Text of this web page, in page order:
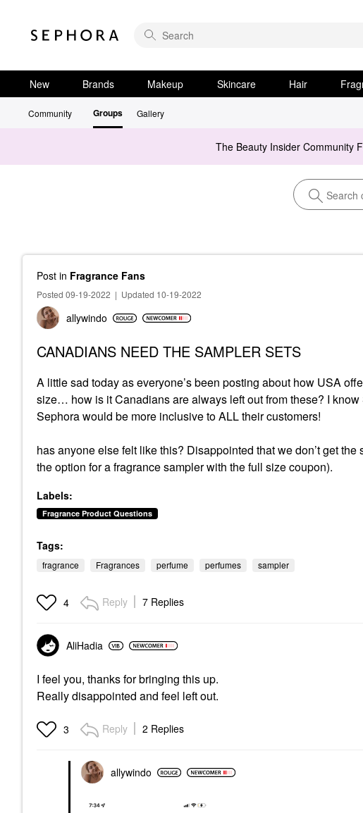
New Brands Makeup Skincare Hair
Community Groups Gallery
The Beauty Insider Community
Post in Fragrance Fans
Posted 09-19-2022 | Updated 10-19-2022
allywindo
CANADIANS NEED THE SAMPLER SETS
A little sad today as everyone’s been posting about how USA
size… how is it Canadians are always left out from these? I
Sephora would be more inclusive to ALL their customers!
has anyone else felt like this? Disappointed that we don’t get
the option for a fragrance sampler with the full size coupon).
Labels:
Fragrance Product Questions
Tags:
fragrance Fragrances perfume perfumes sampler
4 Reply 7 Replies
AliHadia
I feel you, thanks for bringing this up.
Really disappointed and feel left out.
3 Reply 2 Replies
allywindo